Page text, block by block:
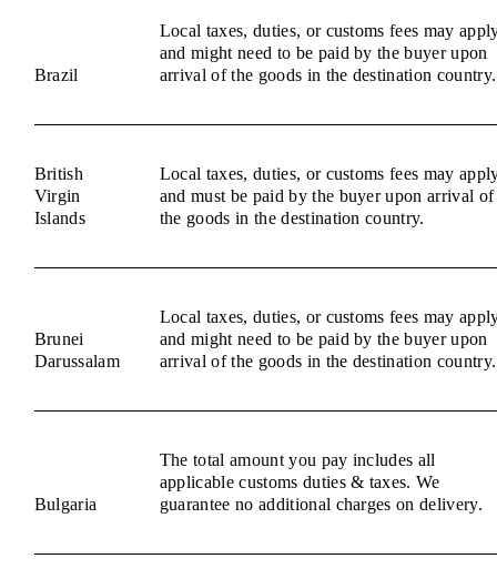
Brazil
Local taxes, duties, or customs fees may
and might need to be paid by the buyer upon
arrival of the goods in the destination country.
British
Virgin
Islands
Local taxes, duties, or customs fees may
and must be paid by the buyer upon arrival of
the goods in the destination country.
Brunei
Darussalam
Local taxes, duties, or customs fees may
and might need to be paid by the buyer upon
arrival of the goods in the destination country.
Bulgaria
The total amount you pay includes all
applicable customs duties & taxes. We
guarantee no additional charges on delivery.